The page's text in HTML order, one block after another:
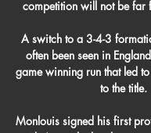
competition will not be far
A switch to a 3-4-3
often been seen in
game winning run that led
to the title.
Monlouis signed his first